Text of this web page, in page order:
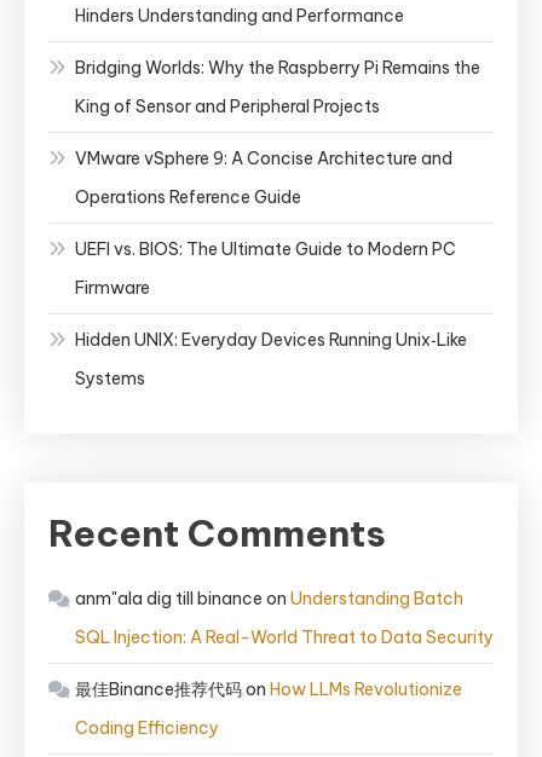
Hinders Understanding and Performance
Bridging Worlds: Why the Raspberry Pi Remains the
King of Sensor and Peripheral Projects
VMware vSphere 9: A Concise Architecture and
Operations Reference Guide
UEFI vs. BIOS: The Ultimate Guide to Modern PC
Firmware
Hidden UNIX: Everyday Devices Running Unix‑Like
Systems
Recent Comments
anm"ala dig till binance on Understanding Batch
SQL Injection: A Real-World Threat to Data Security
最佳Binance推荐代码on How LLMs Revolutionize
Coding Efficiency